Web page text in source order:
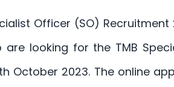
Officer (SO)
looking for the TMB
October 2023. The online